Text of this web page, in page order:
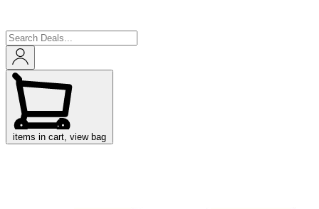
items in cart, view bag